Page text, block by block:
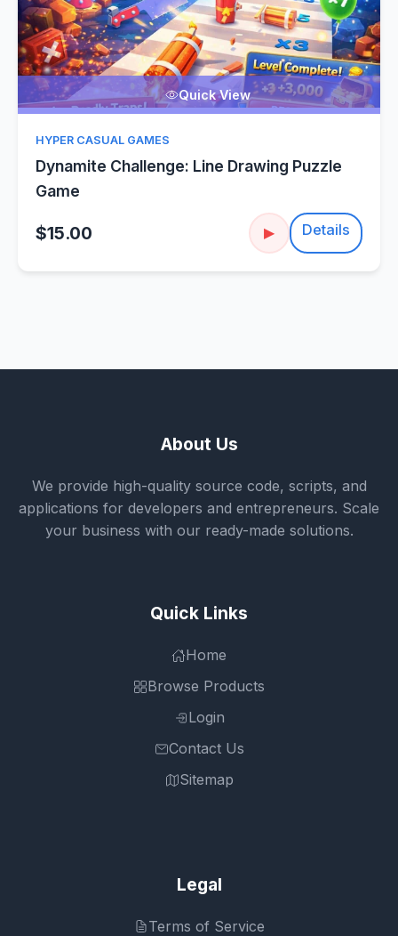
Quick View
HYPER CASUAL GAMES
Dynamite Challenge: Line Drawing Puzzle
Game
$15.00 ▶ Details
About Us
We provide high-quality source code, scripts, and
applications for developers and entrepreneurs. Scale
your business with our ready-made solutions.
Quick Links
Home
Browse Products
Login
Contact Us
Sitemap
Legal
Terms of Service